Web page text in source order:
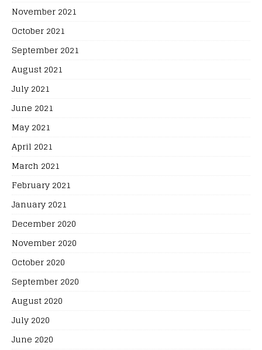
November 2021
October 2021
September 2021
August 2021
July 2021
June 2021
May 2021
April 2021
March 2021
February 2021
January 2021
December 2020
November 2020
October 2020
September 2020
August 2020
July 2020
June 2020